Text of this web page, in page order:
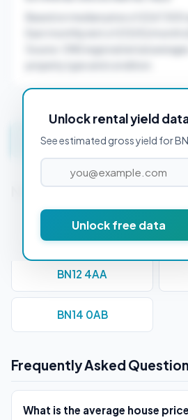
Unlock rental yield
See estimated gross yield for
Unlock free data
Get instant valuation +
Nearby Postcodes
BN10 7AA
BN12 4AA
BN14 0AB
Frequently Asked
What is the average house